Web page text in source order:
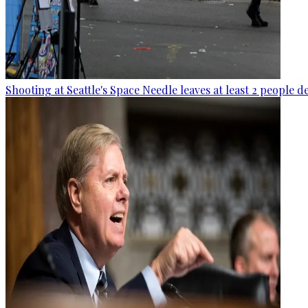
Shooting at Seattle's Space Needle leaves at least 2 people